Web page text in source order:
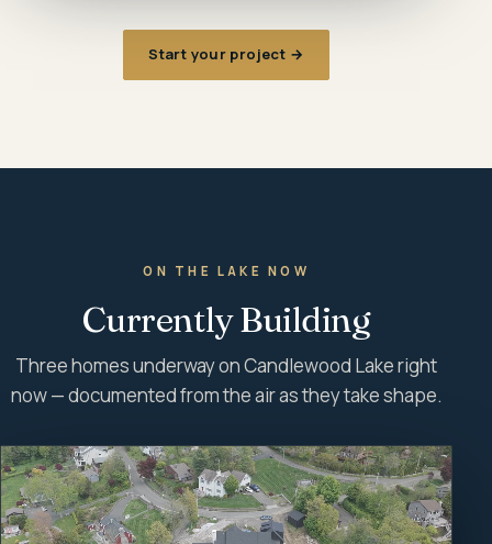
Start your project →
ON THE LAKE NOW
Currently Building
Three homes underway on Candlewood Lake right
now — documented from the air as they take shape.